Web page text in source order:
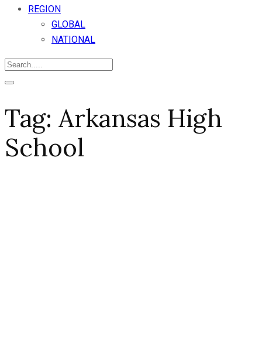
REGION
GLOBAL
NATIONAL
Tag: Arkansas High
School